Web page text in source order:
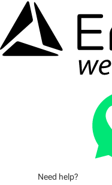
Need help?